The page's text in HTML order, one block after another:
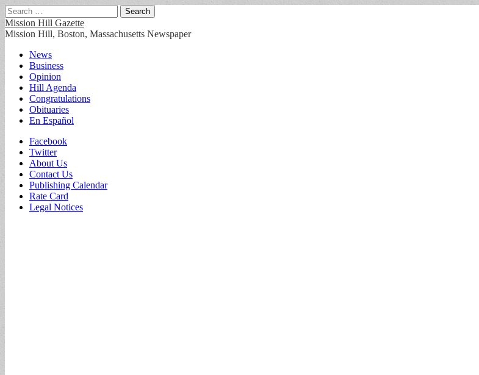
Search
for:
Mission Hill Gazette
Mission Hill, Boston, Massachusetts Newspaper
Main
menu
Skip
content
News
Business
Opinion
Hill Agenda
Congratulations
Obituaries
En Español
Sub
menu
Facebook
Twitter
About Us
Contact Us
Publishing Calendar
Rate Card
Legal Notices